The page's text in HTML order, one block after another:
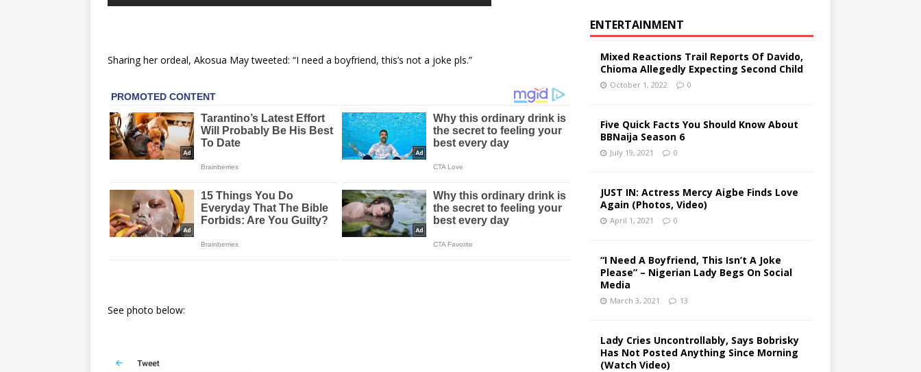
Sharing her ordeal, Akosua May tweeted: “I need a boyfriend, this’s not a joke pls.”
See photo below:
ENTERTAINMENT
Mixed Reactions Trail Reports Of Davido,
Chioma Allegedly Expecting Second Child
October 1, 2022 0
Five Quick Facts You Should Know About
BBNaija Season 6
July 19, 2021 0
JUST IN: Actress Mercy Aigbe Finds Love
Again (Photos, Video)
April 1, 2021 0
“I Need A Boyfriend, This Isn’t A Joke
Please” – Nigerian Lady Begs On Social
Media
March 3, 2021 13
Lady Cries Uncontrollably, Says Bobrisky
Has Not Posted Anything Since Morning
(Watch Video)